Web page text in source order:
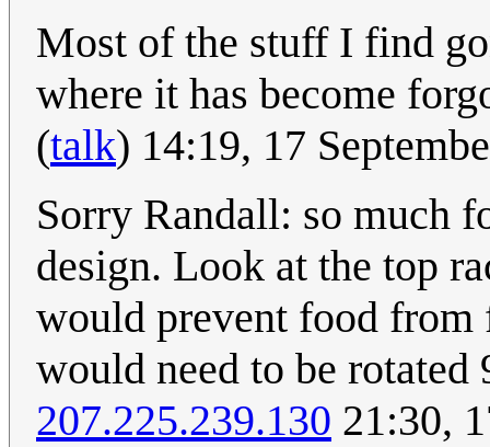
Most of the stuff I find
where it has become
(talk) 14:19, 17
Sorry Randall: so much
design. Look at the top
would prevent food from
would need to be
207.225.239.130 21:30,